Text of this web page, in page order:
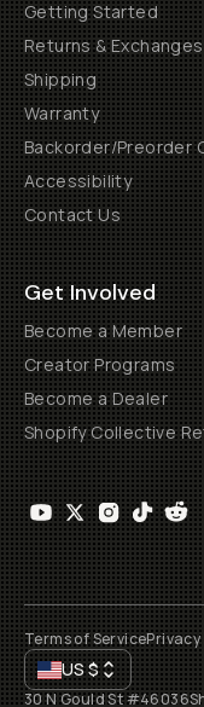
Getting Started
Returns & Exchanges
Shipping
Warranty
Backorder/Preorder
Accessibility
Contact Us
Get Involved
Become a Member
Creator Programs
Become a Dealer
Shopify Collective
Terms of ServicePrivacy
US$
30 N Gould St #46036